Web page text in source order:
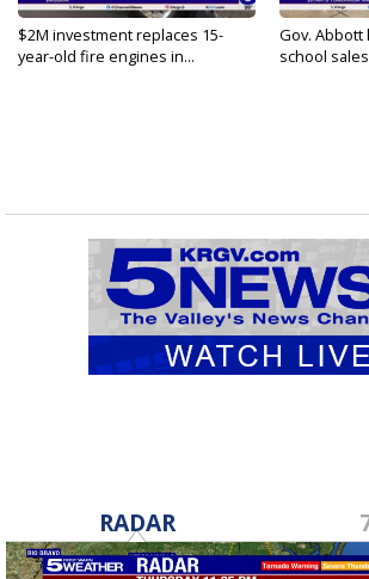
$2M investment replaces 15-
year-old fire engines in...
Gov. Abbott
school
RADAR